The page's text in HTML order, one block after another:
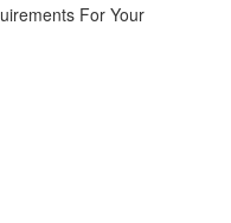
For Your